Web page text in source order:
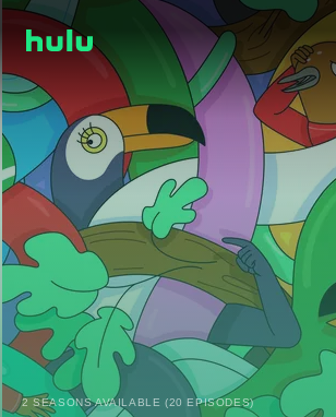
2 SEASONS AVAILABLE (20 EPISODES)